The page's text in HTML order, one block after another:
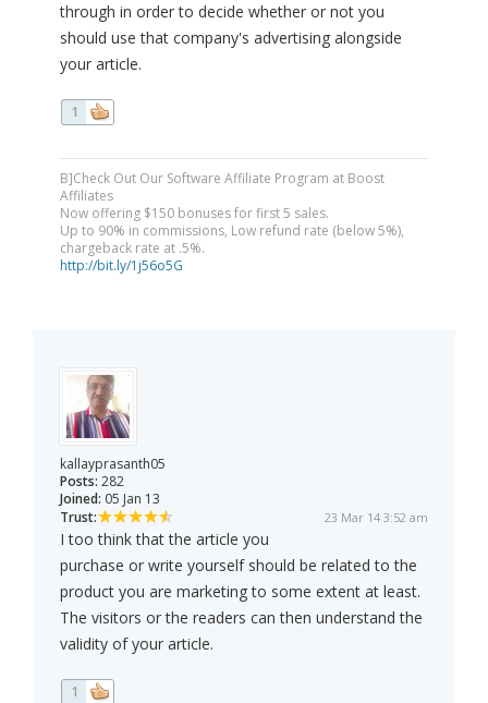
through in order to decide whether or not you
should use that company's advertising alongside
your article.
1
B]Check Out Our Software Affiliate Program at Boost
Affiliates
Now offering $150 bonuses for first 5 sales.
Up to 90% in commissions, Low refund rate (below 5%),
chargeback rate at .5%.
http://bit.ly/1j56o5G
kallayprasanth05
Posts: 282
Joined: 05 Jan 13
Trust:
23 Mar 14 3:52 am
I too think that the article you
purchase or write yourself should be related to the
product you are marketing to some extent at least.
The visitors or the readers can then understand the
validity of your article.
1